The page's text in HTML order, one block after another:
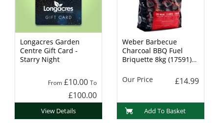
Longacres Garden
Centre Gift Card -
Starry Night
From £10.00 To
£100.00
View Details
Weber Barbecue
Charcoal BBQ Fuel
Briquette 8kg (17591)
Our Price
£14.99
Add To Basket